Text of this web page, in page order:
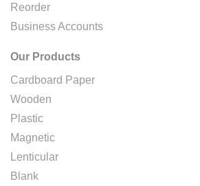
Reorder
Business Accounts
Our Products
Cardboard Paper
Wooden
Plastic
Magnetic
Lenticular
Blank